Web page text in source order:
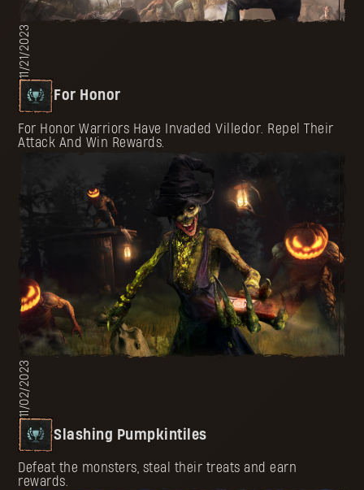
11/21/2023
For Honor
For Honor Warriors Have Invaded Villedor. Repel Their
Attack And Win Rewards.
11/02/2023
Slashing Pumpkintiles
Defeat the monsters, steal their treats and earn
rewards.